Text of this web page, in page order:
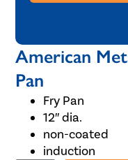
American
Pan
Fry Pan
12″ dia.
non-coated
induction